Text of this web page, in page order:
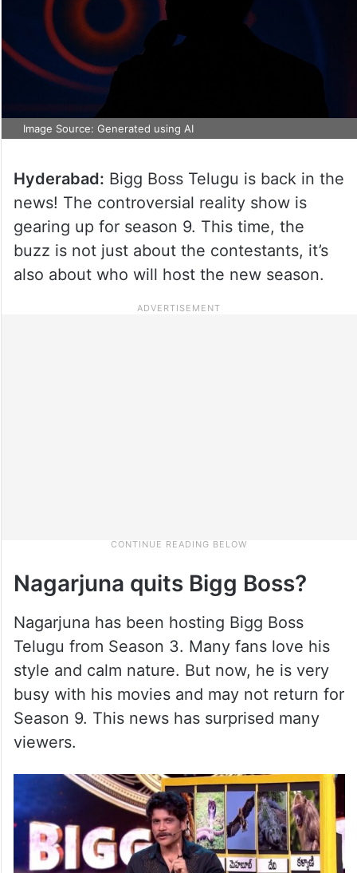
Image Source: Generated using AI
Hyderabad: Bigg Boss Telugu is back in the
news! The controversial reality show is
gearing up for season 9. This time, the
buzz is not just about the contestants, it’s
also about who will host the new season.
Nagarjuna quits Bigg Boss?
Nagarjuna has been hosting Bigg Boss
Telugu from Season 3. Many fans love his
style and calm nature. But now, he is very
busy with his movies and may not return for
Season 9. This news has surprised many
viewers.